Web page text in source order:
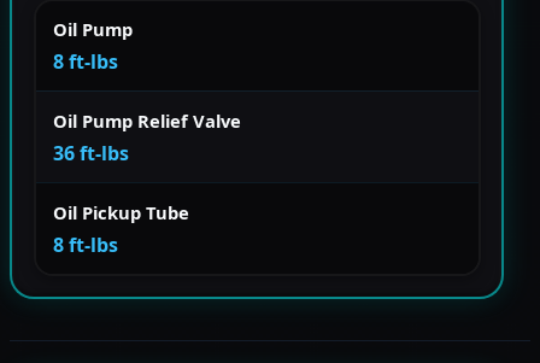
Oil Pump
8 ft-lbs
Oil Pump Relief Valve
36 ft-lbs
Oil Pickup Tube
8 ft-lbs